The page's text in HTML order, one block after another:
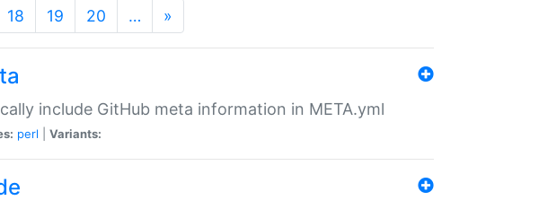
18 19 20 … »
include GitHub meta information in META.yml
perl Variants: